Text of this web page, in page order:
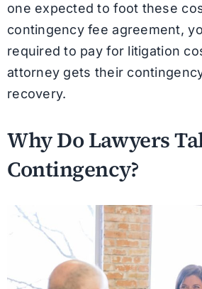
one expected to foot these
contingency fee agreement,
required to pay for litigation
attorney gets their
recovery.
Why Do Lawyers
Contingency?